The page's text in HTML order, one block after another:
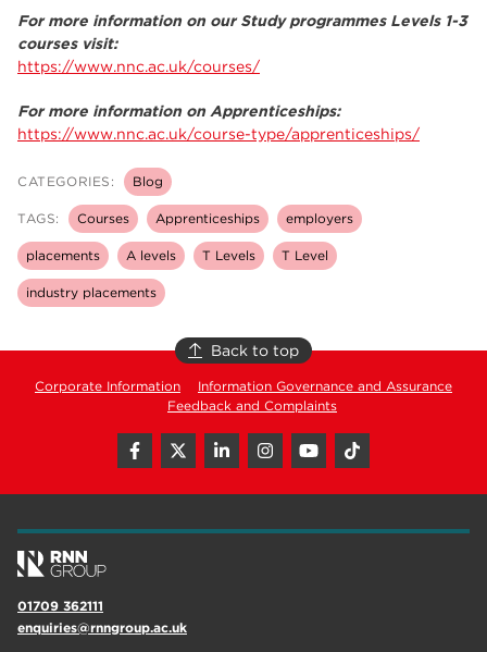
For more information on our Study programmes Levels 1-3
courses visit:
https://www.nnc.ac.uk/courses/
For more information on Apprenticeships:
https://www.nnc.ac.uk/course-type/apprenticeships/
CATEGORIES: Blog
TAGS: Courses Apprenticeships employers
placements A levels T Levels T Level
industry placements
Back to top
Corporate Information
Information Governance and Assurance
Feedback and Complaints
01709 362111
enquiries@rnngroup.ac.uk